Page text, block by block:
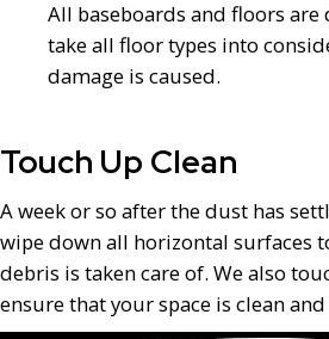
All baseboards and floors are
take all floor types into
damage is caused.
Touch Up Clean
A week or so after the dust has
wipe down all horizontal surfaces
debris is taken care of. We also
ensure that your space is clean